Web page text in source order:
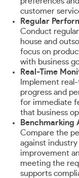
customer
Regular
Conduct
house and
focus on
with business
Real-Time
Implement
progress and
for immediate
that business
Benchmarking
Compare the
against
improvement
meeting the
supports